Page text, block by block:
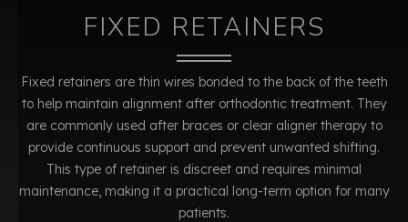
FIXED RETAINERS
Fixed retainers are thin wires bonded to the back of the teeth
to help maintain alignment after orthodontic treatment. They
are commonly used after braces or clear aligner therapy to
provide continuous support and prevent unwanted shifting.
This type of retainer is discreet and requires minimal
maintenance, making it a practical long-term option for many
patients.